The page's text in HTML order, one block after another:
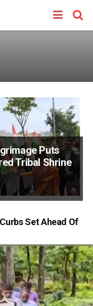
Puts
Tribal Shrine
Set Ahead Of